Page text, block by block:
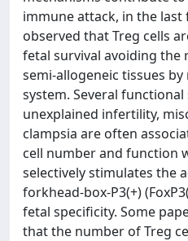
immune attack, in the last
observed that Treg cells
fetal survival avoiding
semi-allogeneic tissues
system. Several
unexplained infertility,
clampsia are often
cell number and function
selectively stimulates the
forkhead-box-P3(+)
fetal specificity. Some
that the number of Treg